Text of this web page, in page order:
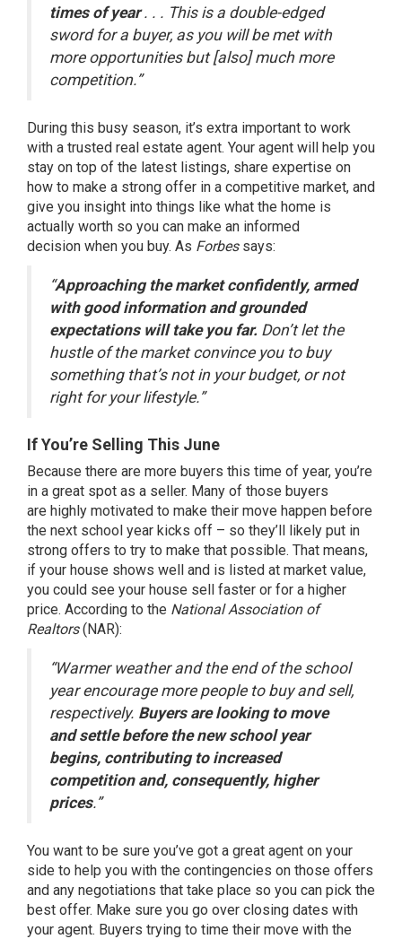
times of year. . . This is a double-edged
sword for a buyer, as you will be met with
more opportunities but [also] much more
competition.”
During this busy season, it’s extra important to work
with a trusted real estate agent. Your agent will help you
stay on top of the latest listings, share expertise on
how to make a strong offer in a competitive market, and
give you insight into things like what the home is
actually worth so you can make an informed
decision when you buy. As Forbessays:
“Approaching the market confidently, armed
with good information and grounded
expectations will take you far. Don’t let the
hustle of the market convince you to buy
something that’s not in your budget, or not
right for your lifestyle.”
If You’re Selling This June
Because there are more buyers this time of year, you’re
in a great spot as a seller. Many of those buyers
are highly motivated to make their move happen before
the next school year kicks off – so they’ll likely put in
strong offers to try to make that possible. That means,
if your house shows well and is listed at market value,
you could see your house sell faster or for a higher
price. According to the National Association of
Realtors(NAR):
“Warmer weather and the end of the school
year encourage more people to buy and sell,
respectively. Buyers are looking to move
and settle before the new school year
begins, contributing to increased
competition and, consequently, higher
prices.”
You want to be sure you’ve got a great agent on your
side to help you with the contingencies on those offers
and any negotiations that take place so you can pick the
best offer. Make sure you go over closing dates with
your agent. Buyers trying to time their move with the